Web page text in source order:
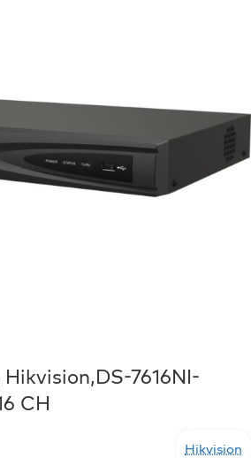
7616NI-
CH
Hikvision